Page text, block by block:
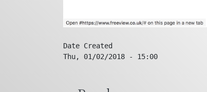
Date Created
Thu, 01/02/2018 - 15:00